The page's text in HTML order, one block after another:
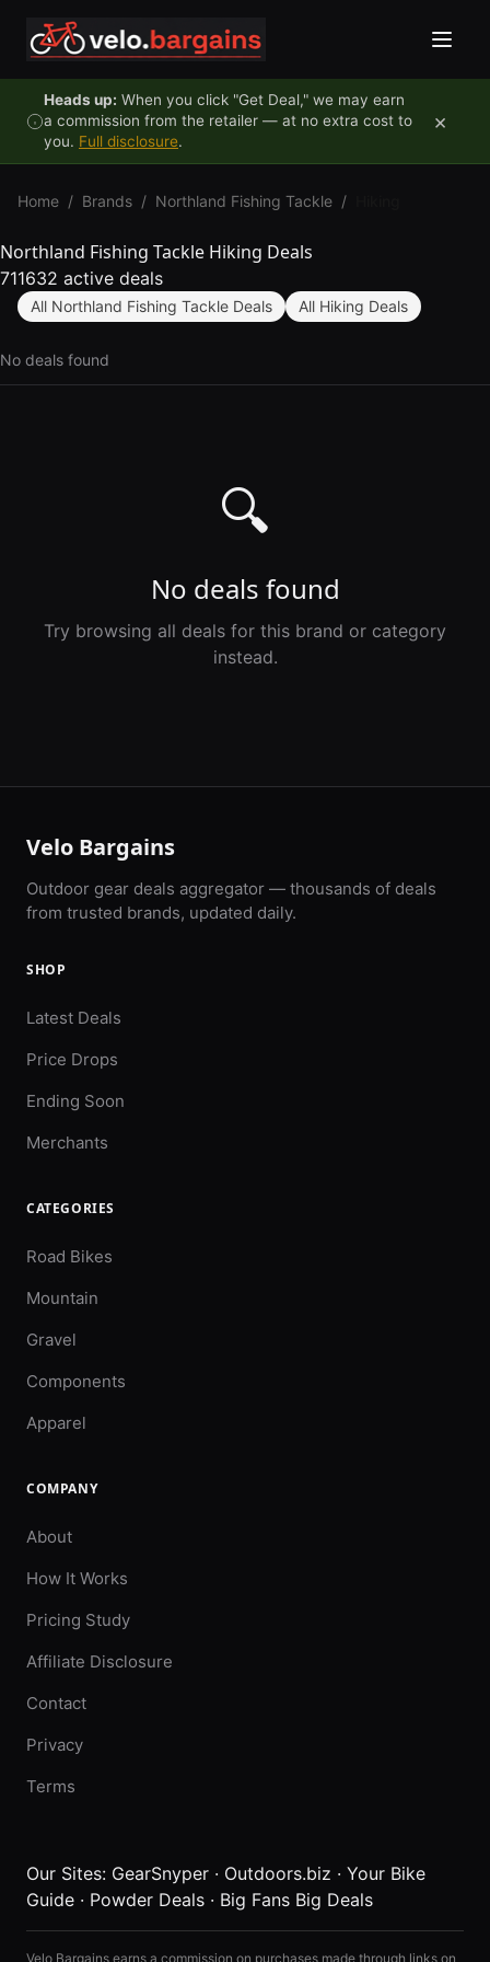
Heads up: When you click "Get Deal," we may earn
a commission from the retailer — at no extra cost to
you. Full disclosure.
×
Home / Brands / Northland Fishing Tackle /
Northland Fishing Tackle Hiking Deals
711632 active deals
All Northland Fishing Tackle Deals All Hiking Deals
No deals found
🔍
No deals found
Try browsing all deals for this brand or category
instead.
Velo Bargains
Outdoor gear deals aggregator — thousands of deals
from trusted brands, updated daily.
SHOP
Latest Deals
Price Drops
Ending Soon
Merchants
CATEGORIES
Road Bikes
Mountain
Gravel
Components
Apparel
COMPANY
About
How It Works
Pricing Study
Affiliate Disclosure
Contact
Privacy
Terms
Our Sites: GearSnyper · Outdoors.biz · Your Bike
Guide · Powder Deals · Big Fans Big Deals
Velo Bargains earns a commission on purchases made through links on